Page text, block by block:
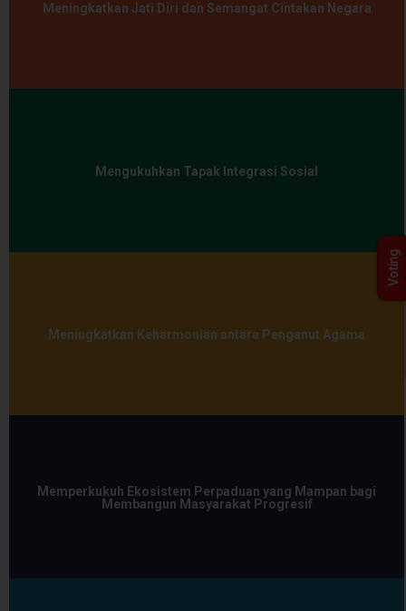
Meningkatkan Jati Diri dan Semangat Cintakan Negara
Mengukuhkan Tapak Integrasi Sosial
Meningkatkan Keharmonian antara Penganut Agama
Memperkukuh Ekosistem Perpaduan yang Mampan bagi
Membangun Masyarakat Progresif
Voting